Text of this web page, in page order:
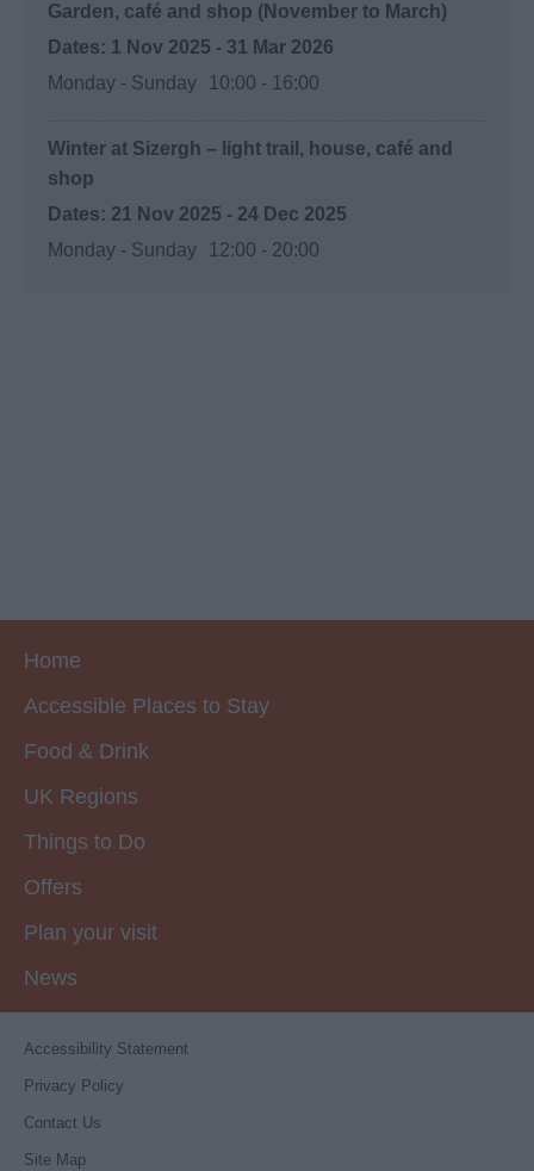
Garden, café and shop (November to March)
1 Nov 2025 - 31 Mar 2026
Monday - Sunday
10:00 - 16:00
Winter at Sizergh – light trail, house, café and
shop
21 Nov 2025 - 24 Dec 2025
Monday - Sunday
12:00 - 20:00
Home
Accessible Places to Stay
Food & Drink
UK Regions
Things to Do
Offers
Plan your visit
News
Accessibility Statement
Privacy Policy
Contact Us
Site Map